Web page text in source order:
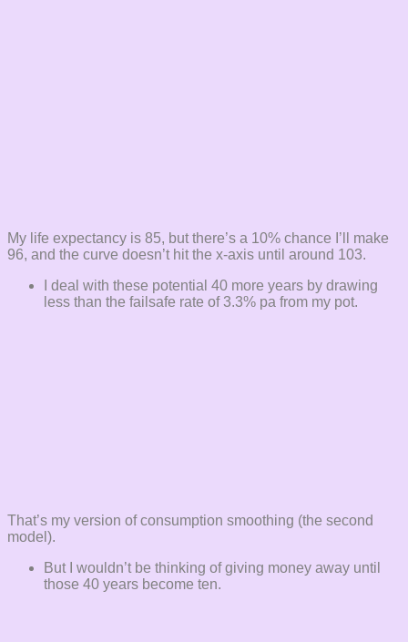
My life expectancy is 85, but there’s a 10% chance I’ll make
96, and the curve doesn’t hit the x-axis until around 103.
I deal with these potential 40 more years by drawing
less than the failsafe rate of 3.3% pa from my pot.
That’s my version of consumption smoothing (the second
model).
But I wouldn’t be thinking of giving money away until
those 40 years become ten.